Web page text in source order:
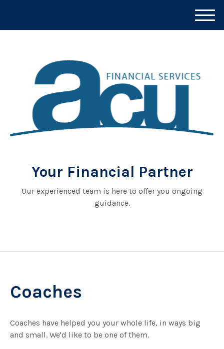
Your Financial Partner
Our experienced team is here to offer you ongoing
guidance.
M
e
Coaches
Coaches have helped you your whole life, in ways big
and small. We'd like to be one of them.